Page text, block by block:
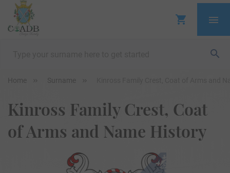
Home Surname
Kinross Family Crest, Coat
of Arms and Name History